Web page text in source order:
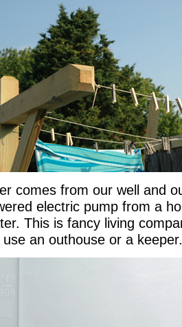
comes from our well and
electric pump from a
This is fancy living
an outhouse or a keeper.